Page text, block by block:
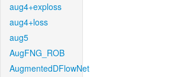
aug4+exploss
aug4+loss
aug5
AugFNG_ROB
AugmentedDFlowNet